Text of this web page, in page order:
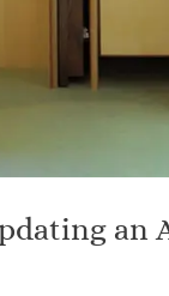
an